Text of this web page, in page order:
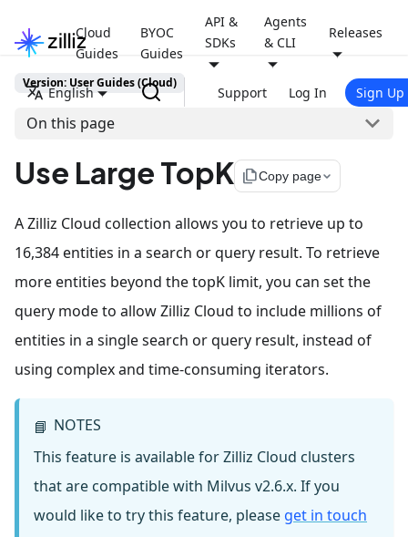
Cloud
Guides
BYOC
Guides
API &
SDKs
Agents
& CLI
Releases
English Support Log In Sign Up
Version: User Guides (Cloud)
On this page
Use Large TopK file_copyCopy page
A Zilliz Cloud collection allows you to retrieve up to
16,384 entities in a search or query result. To retrieve
more entities beyond the topK limit, you can set the
query mode to allow Zilliz Cloud to include millions of
entities in a single search or query result, instead of
using complex and time-consuming iterators.
📘 NOTES
This feature is available for Zilliz Cloud clusters
that are compatible with Milvus v2.6.x. If you
would like to try this feature, please get in touch